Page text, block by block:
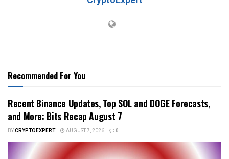
Recommended For You
Recent Binance Updates, Top SOL and DOGE Forecasts,
and More: Bits Recap August 7
BYCRYPTOEXPERT AUGUST 7, 2026 0